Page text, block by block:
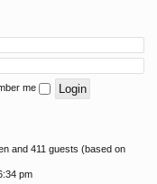
me
and 411 guests (based on
pm